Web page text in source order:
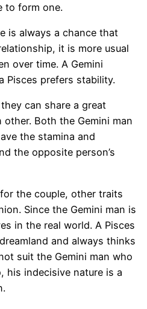
to form one.
is always a chance that
it is more usual
over time. A Gemini
Pisces prefers stability.
can share a great
Both the Gemini man
the stamina and
the opposite person’s
the couple, other traits
Since the Gemini man is
in the real world. A Pisces
and always thinks
suit the Gemini man who
his indecisive nature is a